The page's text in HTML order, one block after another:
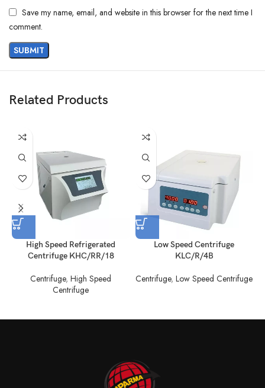
Save my name, email, and website in this browser for the next time I
comment.
Related Products
High Speed Refrigerated
Centrifuge KHC/RR/18
Centrifuge, High Speed
Centrifuge
Low Speed Centrifuge
KLC/R/4B
Centrifuge,Low Speed Centrifuge